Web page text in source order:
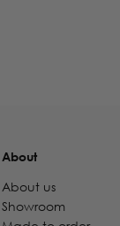
About
About us
Showroom